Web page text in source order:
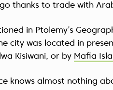
thanks to trade with
in Ptolemy’s
city was located in
Kisiwani, or by Mafia
knows almost nothing